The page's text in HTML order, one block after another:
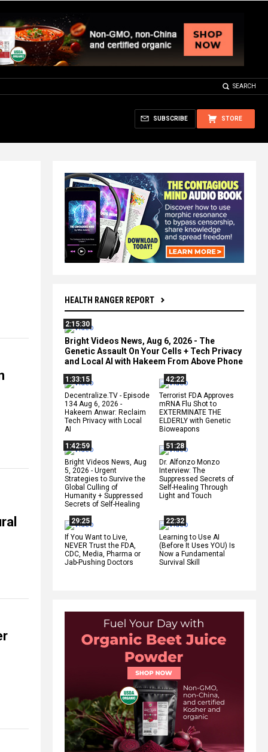
SEARCH
STORE
SUBSCRIBE
HEALTH RANGER REPORT
2:15:30
Bright Videos News, Aug 6, 2026 - The
Genetic Assault On Your Cells + Tech Privacy
and Local AI with Hakeem From Above Phone
1:33:15
Decentralize.TV - Episode
134 Aug 6, 2026 -
Hakeem Anwar: Reclaim
Tech Privacy with Local
AI
42:22
Terrorist FDA Approves
mRNA Flu Shot to
EXTERMINATE THE
ELDERLY with Genetic
Bioweapons
1:42:59
Bright Videos News, Aug
5, 2026 - Urgent
Strategies to Survive the
Global Culling of
Humanity + Suppressed
Secrets of Self-Healing
51:28
Dr. Alfonzo Monzo
Interview: The
Suppressed Secrets of
Self-Healing Through
Light and Touch
29:25
If You Want to Live,
NEVER Trust the FDA,
CDC, Media, Pharma or
Jab-Pushing Doctors
22:32
Learning to Use AI
(Before It Uses YOU) Is
Now a Fundamental
Survival Skill